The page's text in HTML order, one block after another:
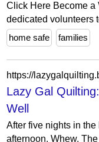
Click Here Become a
dedicated volunteers
home safe
families
Lazy Gal
Well
After five nights in
afternoon. Whew.